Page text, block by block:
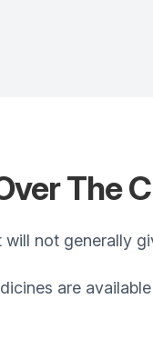
The
will not generally
are